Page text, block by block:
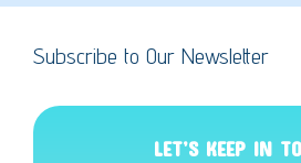
Subscribe to Our Newsletter
LET’S KEEP IN